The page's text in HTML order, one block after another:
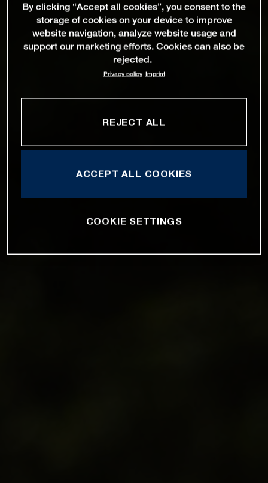
By clicking “Accept all cookies”, you consent to the
storage of cookies on your device to improve
website navigation, analyze website usage and
support our marketing efforts. Cookies can also be
rejected.
Privacy policy Imprint
REJECT ALL
ACCEPT ALL COOKIES
COOKIE SETTINGS